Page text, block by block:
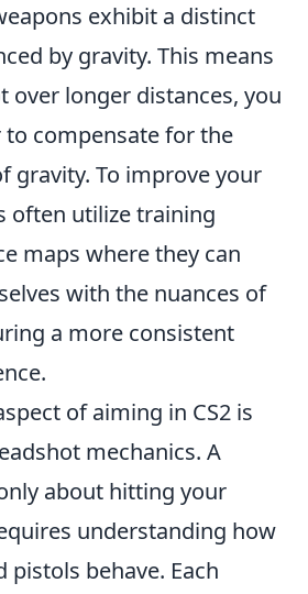
exhibit a distinct
by gravity. This means
over longer distances, you
compensate for the
gravity. To improve your
often utilize training
maps where they can
with the nuances of
a more consistent
of aiming in CS2 is
mechanics. A
about hitting your
understanding how
pistols behave. Each